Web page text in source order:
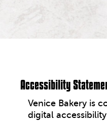
Why
Accessibility
Venice Bakery is
digital